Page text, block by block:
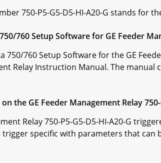
750-P5-G5-D5-HI-A20-G stands for
760 Setup Software for GE Feeder
760 Setup Software for the GE
Relay Instruction Manual. The
the GE Feeder Management Relay 750-
Relay 750-P5-G5-D5-HI-A20-G
specific with parameters that can